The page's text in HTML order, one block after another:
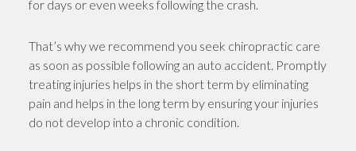
for days or even weeks following the crash.
That’s why we recommend you seek chiropractic care
as soon as possible following an auto accident. Promptly
treating injuries helps in the short term by eliminating
pain and helps in the long term by ensuring your injuries
do not develop into a chronic condition.